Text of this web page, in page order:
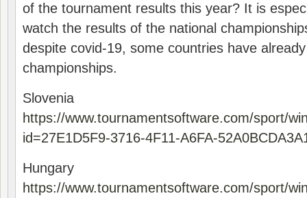
of the tournament results this year? It is
watch the results of the national
despite covid-19, some countries have
championships.
Slovenia
https://www.tournamentsoftware.com/sport/
id=27E1D5F9-3716-4F11-A6FA-
Hungary
https://www.tournamentsoftware.com/sport/